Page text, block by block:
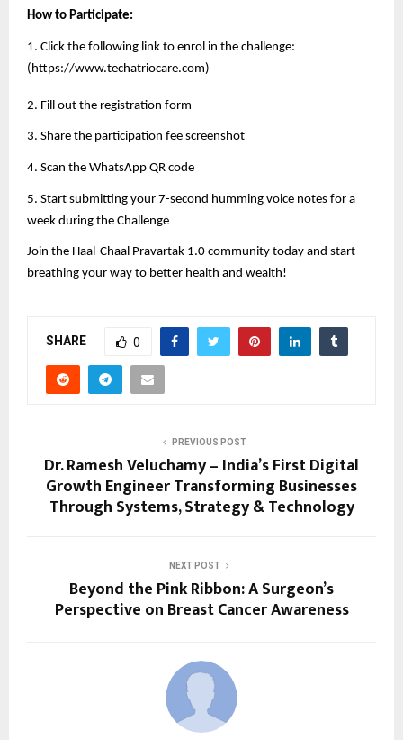
How to Participate:
1. Click the following link to enrol in the challenge:
( https://www.techatriocare.com)
2. Fill out the registration form
3. Share the participation fee screenshot
4. Scan the WhatsApp QR code
5. Start submitting your 7-second humming voice notes for a
week during the Challenge
Join the Haal-Chaal Pravartak 1.0 community today and start
breathing your way to better health and wealth!
SHARE 0
PREVIOUS POST
Dr. Ramesh Veluchamy – India’s First Digital
Growth Engineer Transforming Businesses
Through Systems, Strategy & Technology
NEXT POST
Beyond the Pink Ribbon: A Surgeon’s
Perspective on Breast Cancer Awareness